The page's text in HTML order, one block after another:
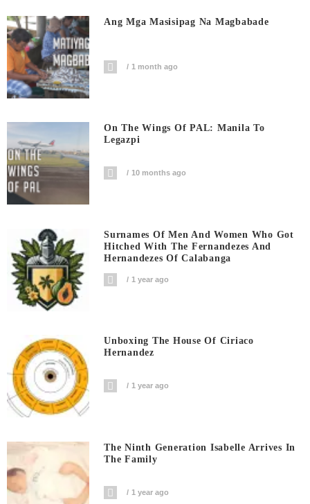
Ang Mga Masisipag Na Magbabade
1 month ago
On The Wings Of PAL: Manila To
Legazpi
10 months ago
Surnames Of Men And Women Who Got
Hitched With The Fernandezes And
Hernandezes Of Calabanga
1 year ago
Unboxing The House Of Ciriaco
Hernandez
1 year ago
The Ninth Generation Isabelle Arrives In
The Family
1 year ago